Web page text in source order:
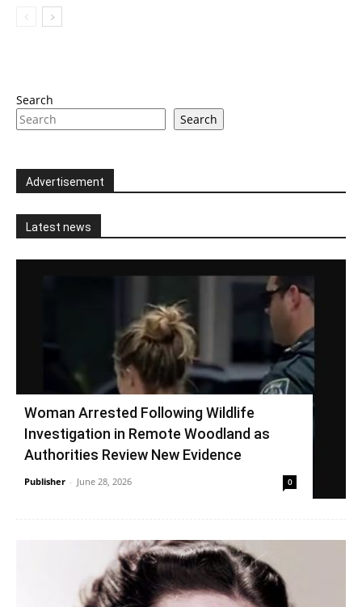
Search
Search
Advertisement
Latest news
Woman Arrested Following Wildlife
Investigation in Remote Woodland as
Authorities Review New Evidence
Publisher - June 28, 2026 0